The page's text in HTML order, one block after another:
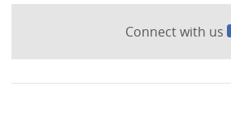
Connect with us